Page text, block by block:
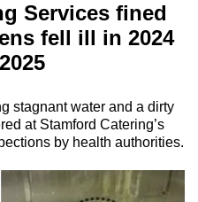
Services fined
fell ill in 2024
stagnant water and a dirty
at Stamford Catering’s
by health authorities.